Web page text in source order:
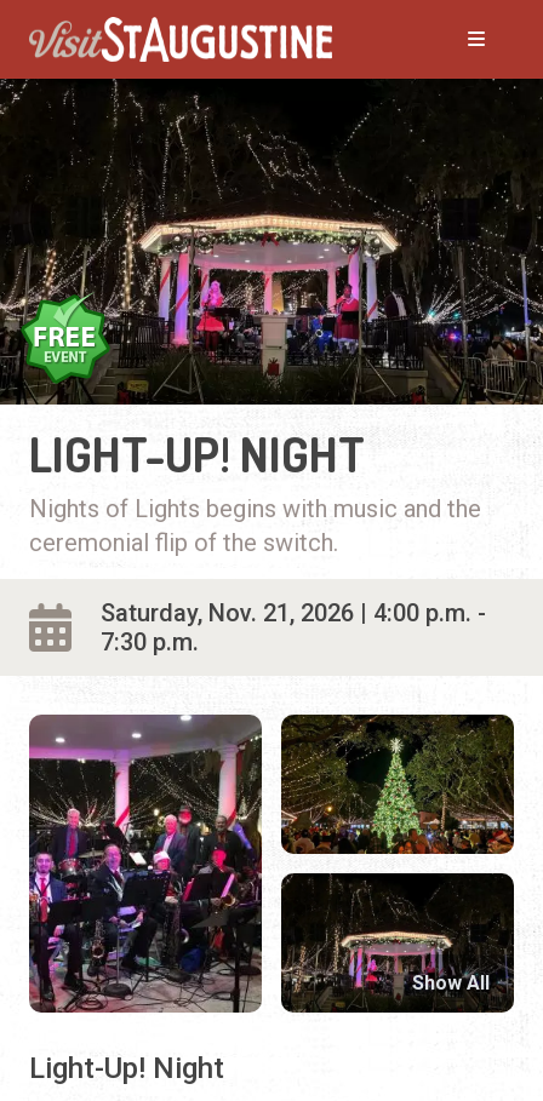
LIGHT-UP! NIGHT
Nights of Lights begins with music and the
ceremonial flip of the switch.
Saturday, Nov. 21, 2026 | 4:00 p.m. -
7:30 p.m.
Light-Up! Night
Show All